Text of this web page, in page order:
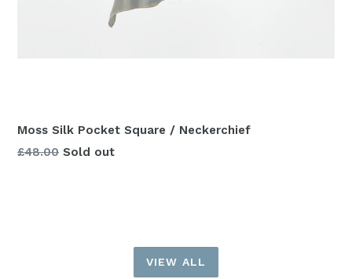
Moss Silk Pocket Square / Neckerchief
Regular
£48.00 Sold out
VIEW ALL